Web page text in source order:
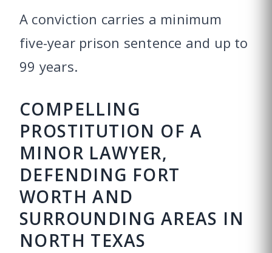
A conviction carries a minimum
five-year prison sentence and up to
99 years.
COMPELLING
PROSTITUTION OF A
MINOR LAWYER,
DEFENDING FORT
WORTH AND
SURROUNDING AREAS IN
NORTH TEXAS